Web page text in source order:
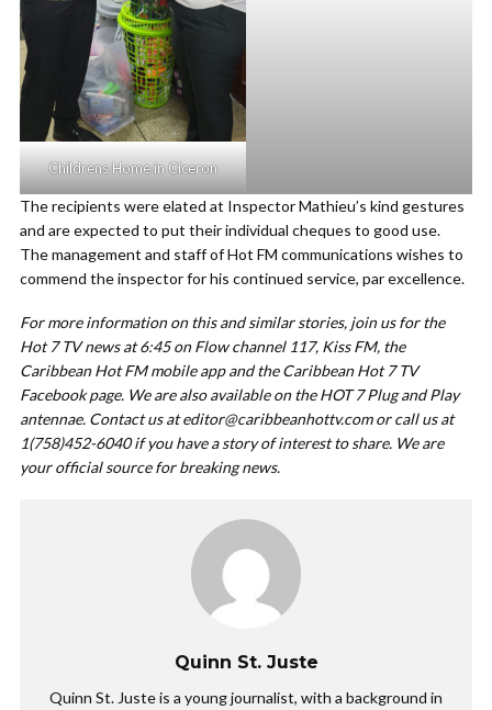
Childrens Home in Ciceron
The recipients were elated at Inspector Mathieu’s kind gestures
and are expected to put their individual cheques to good use.
The management and staff of Hot FM communications wishes to
commend the inspector for his continued service, par excellence.
For more information on this and similar stories, join us for the
Hot 7 TV news at 6:45 on Flow channel 117, Kiss FM, the
Caribbean Hot FM mobile app and the Caribbean Hot 7 TV
Facebook page. We are also available on the HOT 7 Plug and Play
antennae. Contact us ateditor@caribbeanhottv.comor call us at
1(758)452-6040 if you have a story of interest to share. We are
your official source for breaking news.
Quinn St. Juste
Quinn St. Juste is a young journalist, with a background in